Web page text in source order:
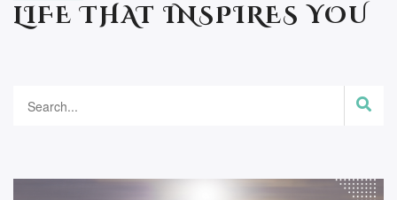
LIFE THAT INSPIRES YOU